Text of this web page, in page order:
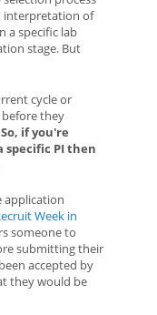
interpretation of
a specific lab
stage. But
cycle or
they
So, if you're
specific PI then
application
Week in
someone to
submitting their
accepted by
they would be